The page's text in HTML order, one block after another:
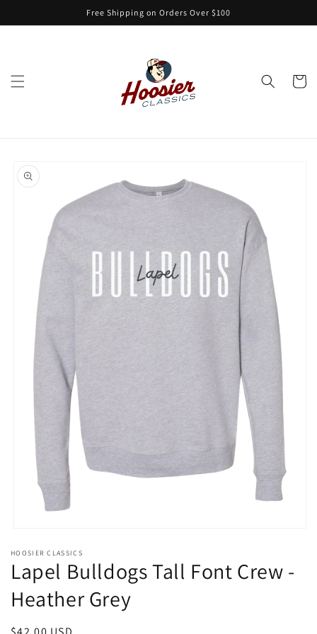
Free Shipping on Orders Over $100
Cart
product
information
1
in
modal
HOOSIER CLASSICS
Lapel Bulldogs Tall Font Crew -
Heather Grey